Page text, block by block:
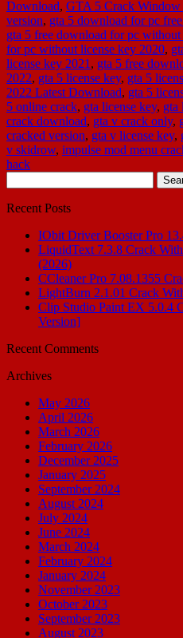
Download, GTA 5 Crack
version, gta 5 download for pc
gta 5 free download for pc without
for pc without license key 2020,
license key 2021 , gta 5 free
2022, gta 5 license key, gta 5
2022 Latest Download, gta 5
5 online crack, gta license key, gta
crack download, gta v crack only,
cracked version, gta v license key,
v skidrow, impulse mod menu
hack
for:
Recent Posts
IObit Driver Booster Pro
LiquidText 7.3.8 Crack
(2026)
CCleaner Pro 7.08.1355
LightBurn 2.1.01 Crack
Clip Studio Paint EX 5.0.4
Version]
Recent Comments
Archives
May 2026
April 2026
March 2026
February 2026
December 2025
January 2025
September 2024
August 2024
July 2024
June 2024
March 2024
February 2024
January 2024
November 2023
October 2023
September 2023
August 2023